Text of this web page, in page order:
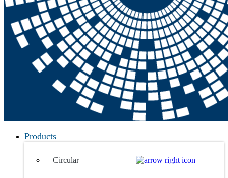
Products
Circular